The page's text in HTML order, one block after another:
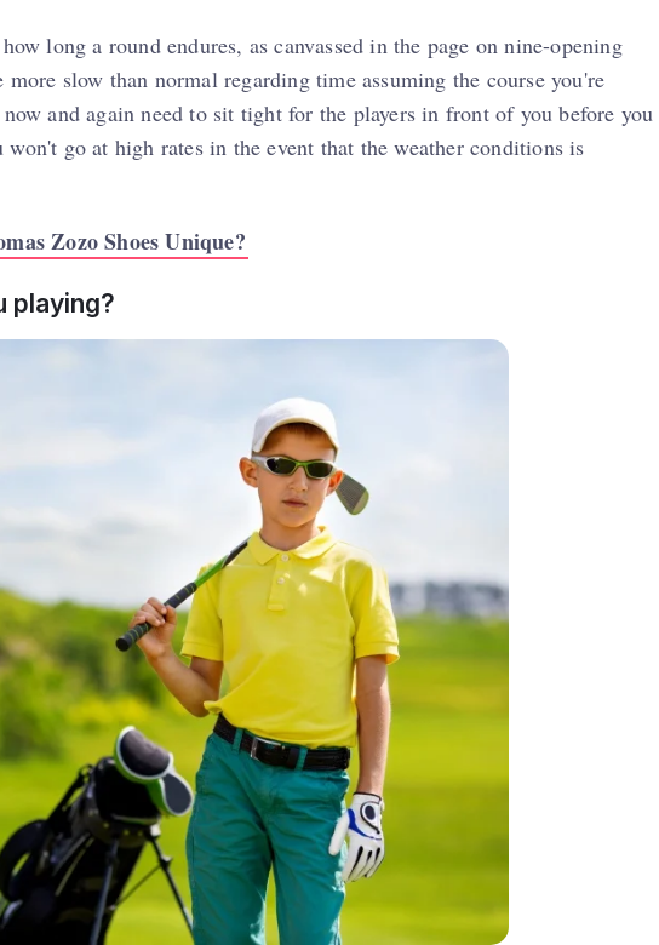
long a round endures, as canvassed in the page on nine-opening
slow than normal regarding time assuming the course you're
and again need to sit tight for the players in front of you before you
go at high rates in the event that the weather conditions is
Zozo Shoes Unique?
playing?